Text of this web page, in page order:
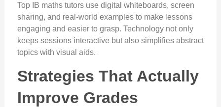
Top IB maths tutors use digital whiteboards, screen
sharing, and real-world examples to make lessons
engaging and easier to grasp. Technology not only
keeps sessions interactive but also simplifies abstract
topics with visual aids.
Strategies That Actually
Improve Grades